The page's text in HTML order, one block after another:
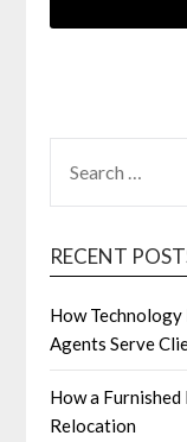
FOR:
RECENT
How
Agents Serve
How a
Relocation